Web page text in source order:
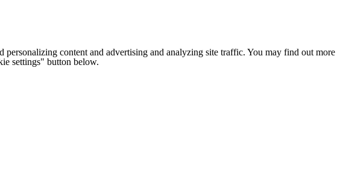
personalizing content and advertising and analyzing site traffic. You may find out more
settings" button below.